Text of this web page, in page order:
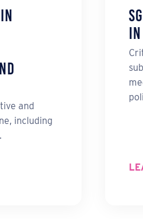
and
including